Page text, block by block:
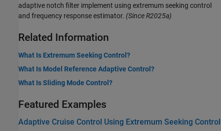
adaptive notch filter implement using extremum seeking control
and frequency response estimator. (Since R2025a)
Related Information
What Is Extremum Seeking Control?
What Is Model Reference Adaptive Control?
What Is Sliding Mode Control?
Featured Examples
Adaptive Cruise Control Using Extremum Seeking Control